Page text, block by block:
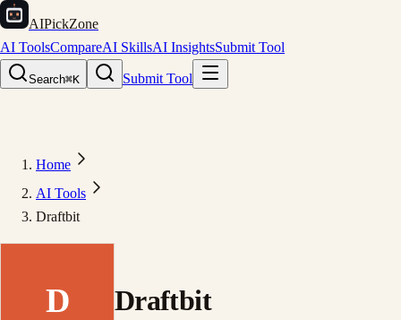
AIPickZone
AI ToolsCompareAI SkillsAI InsightsSubmit Tool
Search⌘K Submit Tool
Home
AI Tools
Draftbit
D Draftbit